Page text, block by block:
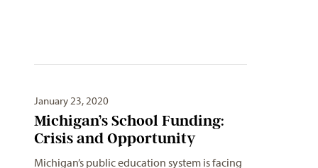
January 23, 2020
Michigan’s School Funding:
Crisis and Opportunity
Michigan’s public education system is facing